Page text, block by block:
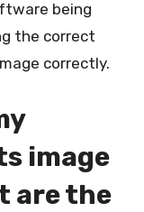
being
the correct
correctly.
image
are the